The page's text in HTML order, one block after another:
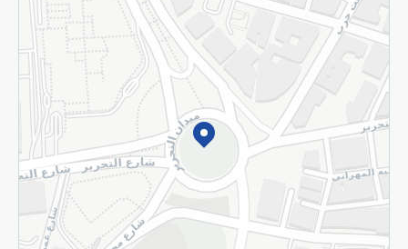
Subscribe to our NewsLetter
©2026 - Spinneys | All Rights Reserved